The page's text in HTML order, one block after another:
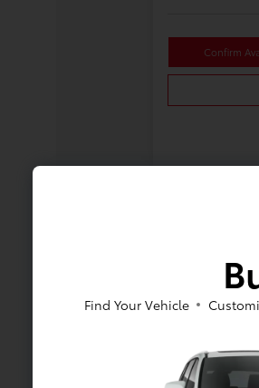
Confirm
Find Your Vehicle